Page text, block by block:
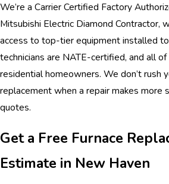
We’re a Carrier Certified Factory
Mitsubishi Electric Diamond Contractor,
access to top-tier equipment installed
technicians are NATE-certified, and all
residential homeowners. We don’t rush
replacement when a repair makes more
quotes.
Get a Free Furnace
Estimate in New Haven